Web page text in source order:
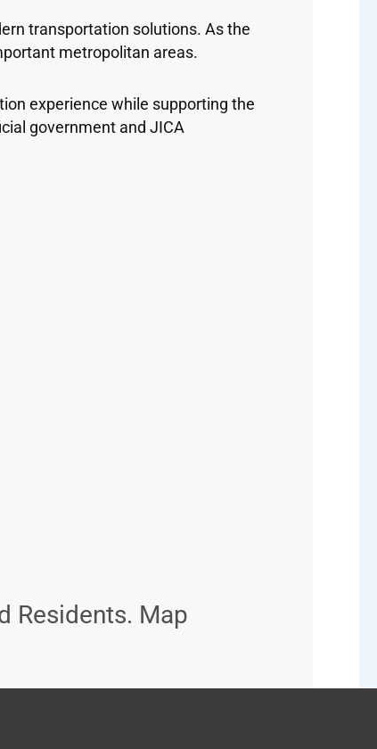
transportation solutions. As the
metropolitan areas.
experience while supporting the
government and JICA
Residents. Map